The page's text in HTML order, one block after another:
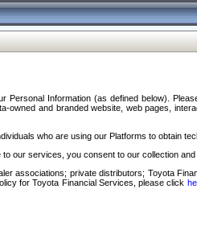
Information (as defined below).
and branded website, web pages,
who are using our Platforms to obtain
our services, you consent to our collection
associations; private distributors; Toyota
for Toyota Financial Services, please click